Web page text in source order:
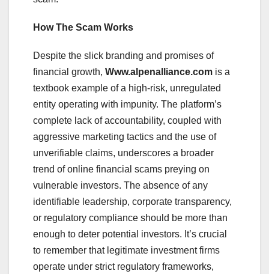
How The Scam Works
Despite the slick branding and promises of
financial growth, Www.alpenalliance.com is a
textbook example of a high-risk, unregulated
entity operating with impunity. The platform’s
complete lack of accountability, coupled with
aggressive marketing tactics and the use of
unverifiable claims, underscores a broader
trend of online financial scams preying on
vulnerable investors. The absence of any
identifiable leadership, corporate transparency,
or regulatory compliance should be more than
enough to deter potential investors. It’s crucial
to remember that legitimate investment firms
operate under strict regulatory frameworks,